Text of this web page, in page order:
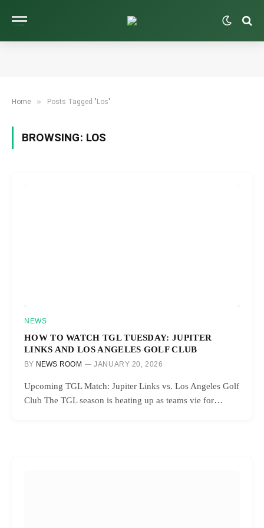
Home » Posts Tagged "Los"
BROWSING: LOS
NEWS
HOW TO WATCH TGL TUESDAY: JUPITER
LINKS AND LOS ANGELES GOLF CLUB
BY NEWS ROOM JANUARY 20, 2026
Upcoming TGL Match: Jupiter Links vs. Los Angeles Golf
Club The TGL season is heating up as teams vie for…